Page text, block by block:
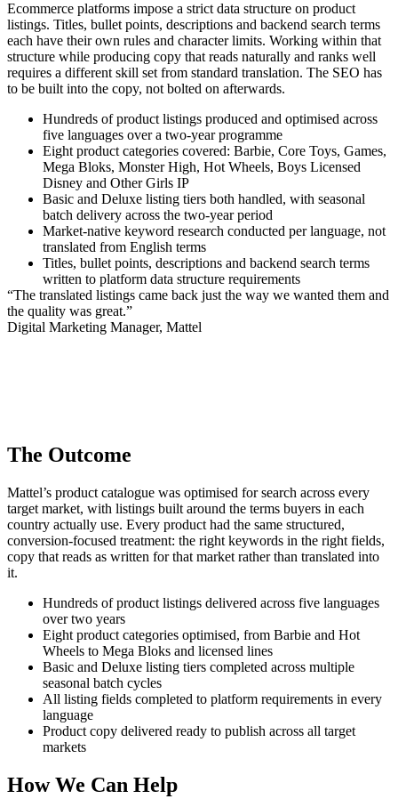
Ecommerce platforms impose a strict data structure on product
listings. Titles, bullet points, descriptions and backend search terms
each have their own rules and character limits. Working within that
structure while producing copy that reads naturally and ranks well
requires a different skill set from standard translation. The SEO has
to be built into the copy, not bolted on afterwards.
Hundreds of product listings produced and optimised across
five languages over a two-year programme
Eight product categories covered: Barbie, Core Toys, Games,
Mega Bloks, Monster High, Hot Wheels, Boys Licensed
Disney and Other Girls IP
Basic and Deluxe listing tiers both handled, with seasonal
batch delivery across the two-year period
Market-native keyword research conducted per language, not
translated from English terms
Titles, bullet points, descriptions and backend search terms
written to platform data structure requirements
“The translated listings came back just the way we wanted them and
the quality was great.”
Digital Marketing Manager, Mattel
The Outcome
Mattel’s product catalogue was optimised for search across every
target market, with listings built around the terms buyers in each
country actually use. Every product had the same structured,
conversion-focused treatment: the right keywords in the right fields,
copy that reads as written for that market rather than translated into
it.
Hundreds of product listings delivered across five languages
over two years
Eight product categories optimised, from Barbie and Hot
Wheels to Mega Bloks and licensed lines
Basic and Deluxe listing tiers completed across multiple
seasonal batch cycles
All listing fields completed to platform requirements in every
language
Product copy delivered ready to publish across all target
markets
How We Can Help